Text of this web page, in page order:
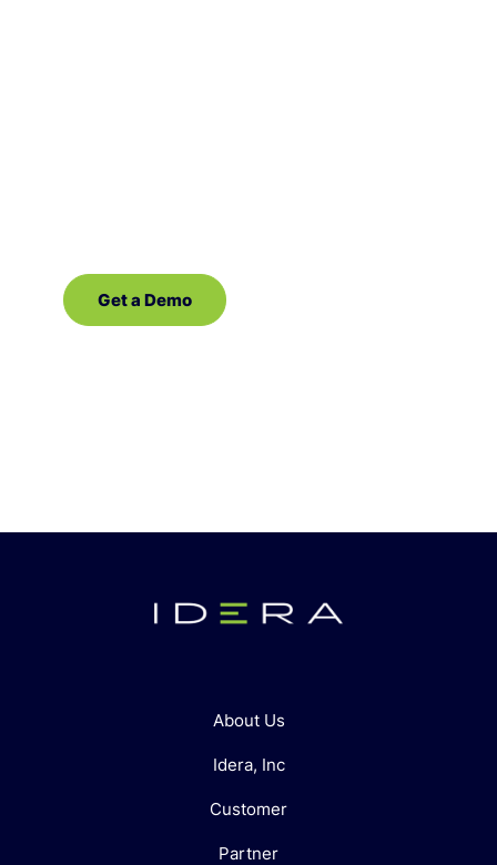
Get a Demo
About Us
Idera, Inc
Customer
Partner